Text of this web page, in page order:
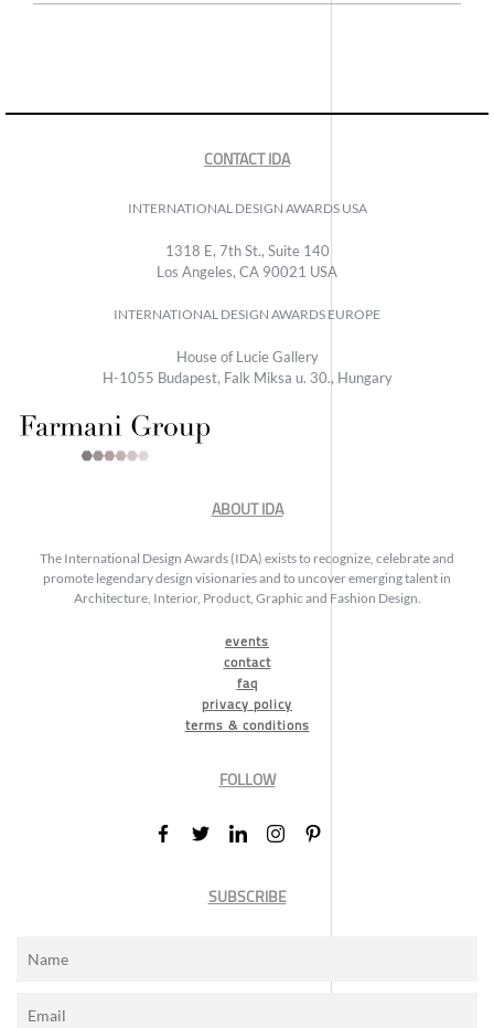
CONTACT IDA
INTERNATIONAL DESIGN AWARDS USA
1318 E, 7th St., Suite 140
Los Angeles, CA 90021 USA
INTERNATIONAL DESIGN AWARDS EUROPE
House of Lucie Gallery
H-1055 Budapest, Falk Miksa u. 30., Hungary
ABOUT IDA
The International Design Awards (IDA) exists to recognize, celebrate and
promote legendary design visionaries and to uncover emerging talent in
Architecture, Interior, Product, Graphic and Fashion Design.
events
contact
faq
privacy policy
terms & conditions
FOLLOW
SUBSCRIBE